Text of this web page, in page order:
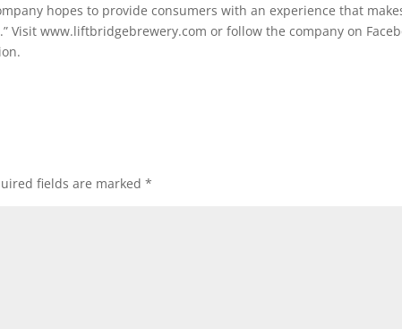
hopes to provide consumers with an experience that
Visit www.liftbridgebrewery.com or follow the company on
fields are marked*